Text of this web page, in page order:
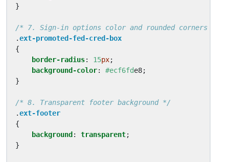
}
/* 7. Sign-in options color and rounded corners */
.ext-promoted-fed-cred-box
{
border-radius: 15px;
background-color: #ecf6fde8;
}
/* 8. Transparent footer background */
.ext-footer
{
background : transparent;
}